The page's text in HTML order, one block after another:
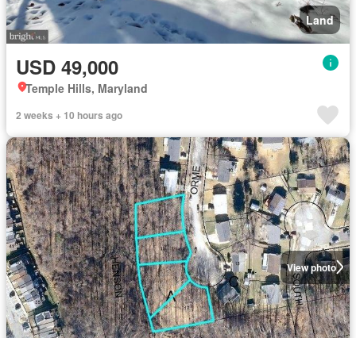
Land
USD 49,000
Temple Hills, Maryland
2 weeks + 10 hours ago
View photo